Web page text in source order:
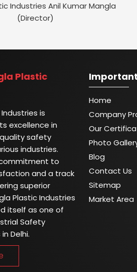
Industries Anil Kumar Mangla
(Director)
Plastic
is
excellence in
safety
industries.
to
and a track
superior
Plastic Industries
itself as one of
Safety
Delhi.
Important
Home
Company
Our
Photo
Blog
Contact Us
Sitemap
Market Area